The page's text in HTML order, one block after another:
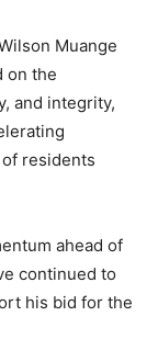
Muange
on the
and integrity,
residents
ahead of
continued to
his bid for the